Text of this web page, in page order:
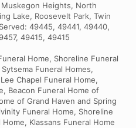
Heights, North
Lake, Roosevelt Park, Twin
49445, 49441, 49440,
49415, 49415
Home, Shoreline Funeral
Funeral Homes,
Chapel Funeral Home,
Beacon Funeral Home of
of Grand Haven and Spring
Funeral Home, Shoreline
Klassans Funeral Home